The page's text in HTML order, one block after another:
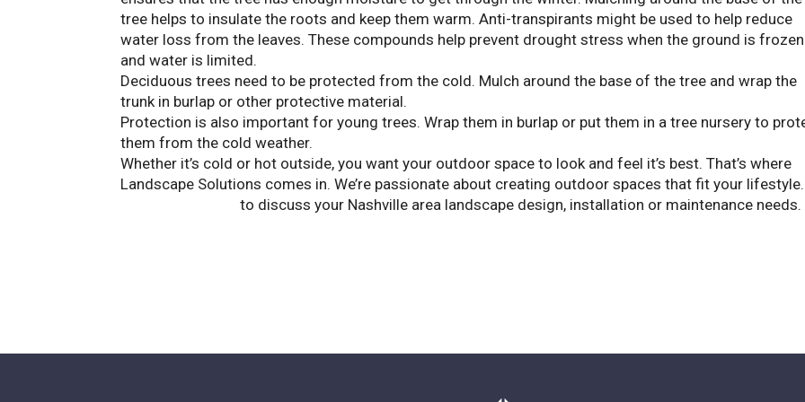
tree helps to insulate the roots and keep them warm. Anti-transpirants might be used to help reduce
water loss from the leaves. These compounds help prevent drought stress when the ground is frozen
and water is limited.
Deciduous trees need to be protected from the cold. Mulch around the base of the tree and wrap the
trunk in burlap or other protective material.
Protection is also important for young trees. Wrap them in burlap or put them in a tree nursery to
them from the cold weather.
Whether it’s cold or hot outside, you want your outdoor space to look and feel it’s best. That’s where
Landscape Solutions comes in. We’re passionate about creating outdoor spaces that fit your lifestyle.
to discuss your Nashville area landscape design, installation or maintenance needs.